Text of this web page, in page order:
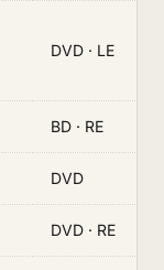
DVD · LE
BD · RE
DVD
DVD · RE